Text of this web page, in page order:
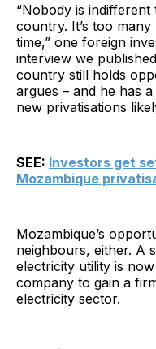
“Nobody is indifferent
country. It’s too
time,” one foreign
interview we
country still holds
argues – and he has
new privatisations
SEE: Investors get
Mozambique
Mozambique’s
neighbours, either. A
electricity utility is
company to gain a
electricity sector.